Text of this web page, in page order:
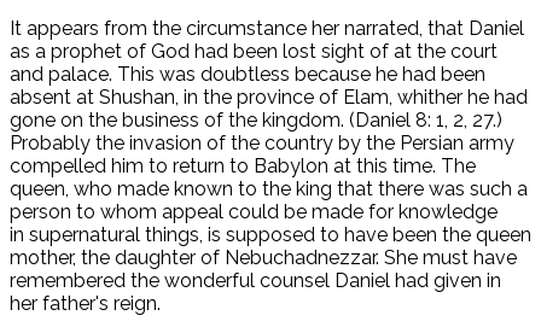
It appears from the circumstance her narrated, that Daniel
as a prophet of God had been lost sight of at the court
and palace. This was doubtless because he had been
absent at Shushan, in the province of Elam, whither he had
gone on the business of the kingdom. (Daniel 8: 1, 2, 27.)
Probably the invasion of the country by the Persian army
compelled him to return to Babylon at this time. The
queen, who made known to the king that there was such a
person to whom appeal could be made for knowledge
in supernatural things, is supposed to have been the queen
mother, the daughter of Nebuchadnezzar. She must have
remembered the wonderful counsel Daniel had given in
her father's reign.